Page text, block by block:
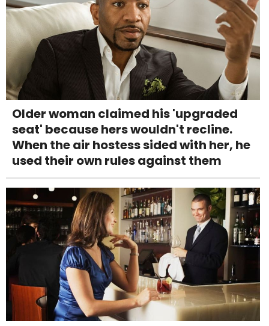
Older woman claimed his 'upgraded
seat' because hers wouldn't recline.
When the air hostess sided with her, he
used their own rules against them